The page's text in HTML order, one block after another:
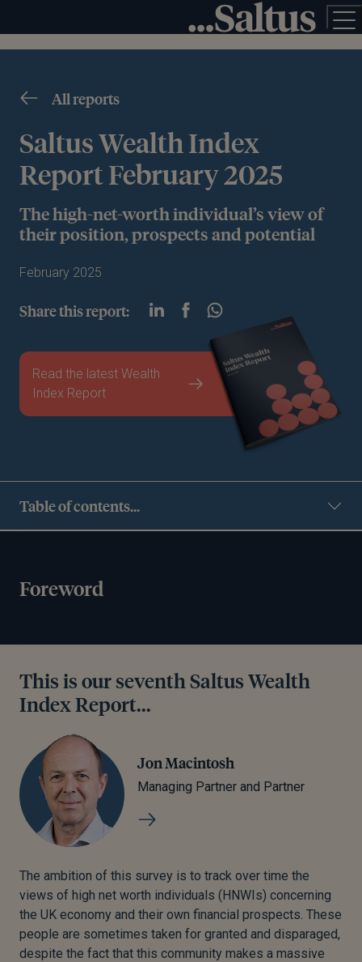
All reports
Saltus Wealth Index
Report February 2025
The high-net-worth individual’s view of
their position, prospects and potential
February 2025
Read the latest Wealth
Index Report
Share this report:
Table of contents...
Foreword
This is our seventh Saltus Wealth
Index Report...
Jon Macintosh
Managing Partner and Partner
The ambition of this survey is to track over time the
views of high net worth individuals (HNWIs) concerning
the UK economy and their own financial prospects. These
people are sometimes taken for granted and disparaged,
despite the fact that this community makes a massive